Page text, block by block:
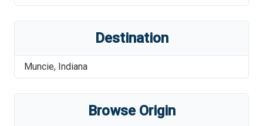
Destination
Muncie, Indiana
Browse Origin